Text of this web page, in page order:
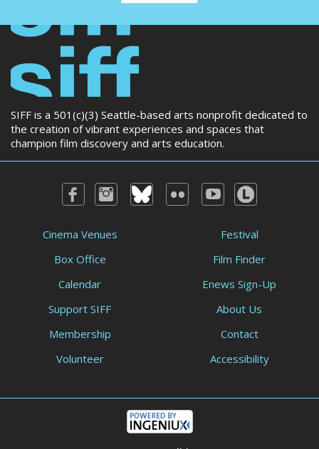
SIFF is a 501(c)(3) Seattle-based arts nonprofit dedicated to
the creation of vibrant experiences and spaces that
champion film discovery and arts education.
Cinema Venues
Box Office
Calendar
Festival
Film Finder
Enews Sign-Up
Support SIFF
Membership
Volunteer
About Us
Contact
Accessibility